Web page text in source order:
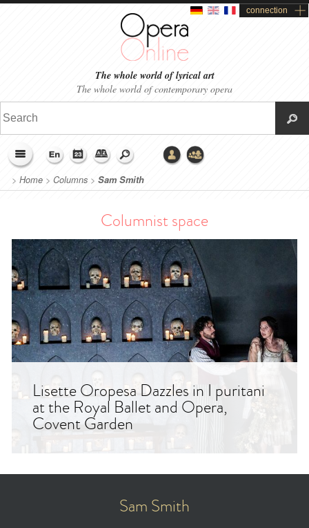
connection
The whole world of lyrical art
The whole world of contemporary opera
> Home > Columns > Sam Smith
Columnist space
Lisette Oropesa Dazzles in I puritani
at the Royal Ballet and Opera,
Covent Garden
Sam Smith